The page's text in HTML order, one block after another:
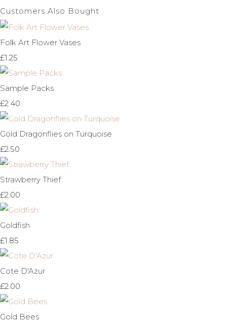
Customers Also Bought
Folk Art Flower Vases
£1.25
Sample Packs
£2.40
Gold Dragonflies on Turquoise
£2.50
Strawberry Thief
£2.00
Goldfish
£1.85
Cote D'Azur
£2.00
Gold Bees